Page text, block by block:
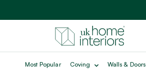
Most Popular Coving Walls & Doors